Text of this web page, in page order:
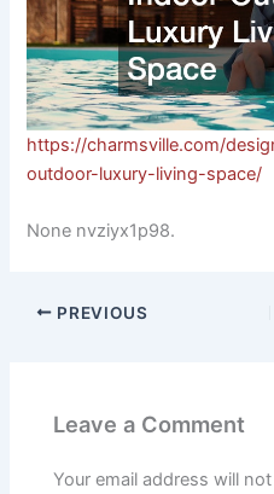
https://charmsville.com/
outdoor-luxury-living-space/
None nvziyx1p98.
PREVIOUS
Leave a Comment
Your email address will